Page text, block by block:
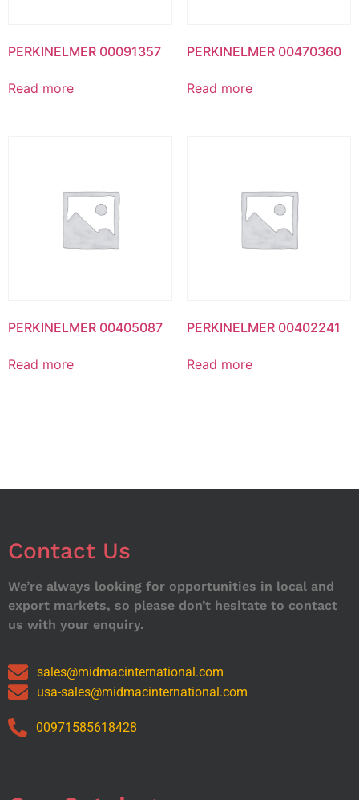
PERKINELMER 00091357
Read more
PERKINELMER 00470360
Read more
PERKINELMER 00405087
Read more
PERKINELMER 00402241
Read more
Contact Us
We’re always looking for opportunities in local and
export markets, so please don’t hesitate to contact
us with your enquiry.
sales@midmacinternational.com
usa-sales@midmacinternational.com
00971585618428